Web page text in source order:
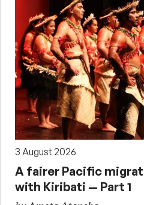
3 August 2026
A fairer Pacific
with Kiribati — Part 1